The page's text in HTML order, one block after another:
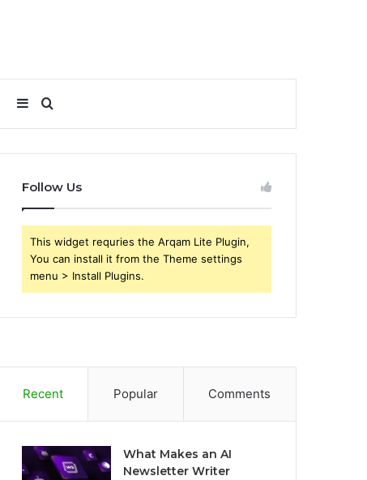
Search
for
Sidebar
Follow Us
This widget requries the Arqam Lite Plugin,
You can install it from the Theme settings
menu > Install Plugins.
Recent Popular Comments
What Makes an AI
Newsletter Writer